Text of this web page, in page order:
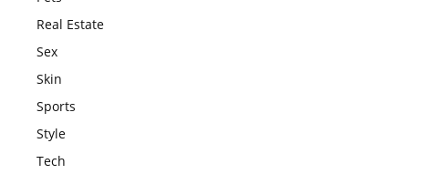
Real Estate
Sex
Skin
Sports
Style
Tech